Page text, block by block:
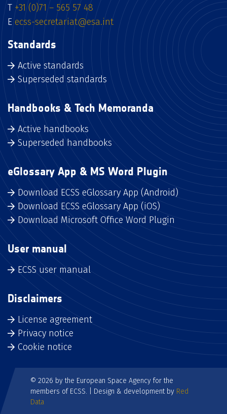
T +31 (0)71 – 565 57 48
E ecss-secretariat@esa.int
Standards
Active standards
Superseded standards
Handbooks & Tech Memoranda
Active handbooks
Superseded handbooks
eGlossary App & MS Word Plugin
Download ECSS eGlossary App (Android)
Download ECSS eGlossary App (iOS)
Download Microsoft Office Word Plugin
User manual
ECSS user manual
Disclaimers
License agreement
Privacy notice
Cookie notice
© 2026 by the European Space Agency for the
members of ECSS. | Design & development by Red
Data